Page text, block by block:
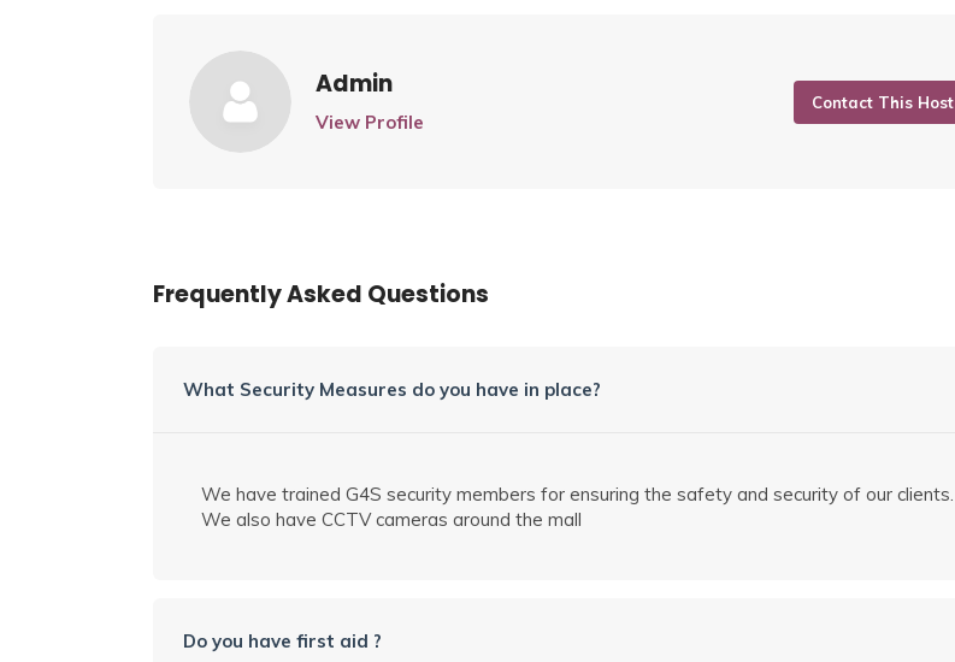
Admin
View Profile
Contact This Host
Frequently Asked Questions
What Security Measures do you have in place?
We have trained G4S security members for ensuring the safety and security of our clients.
We also have CCTVcameras around the mall
Do you have first aid ?